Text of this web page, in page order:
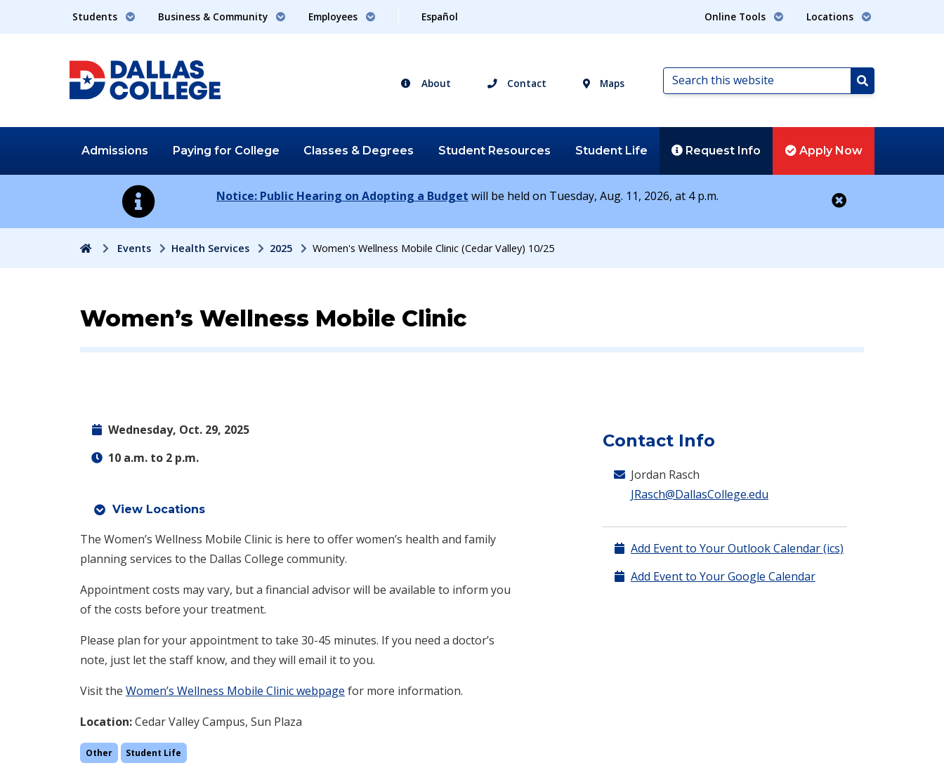
Students Business & Community Employees Español Online Tools Locations
About Contact Maps
Search
this
Search
Admissions Paying for College Classes & Degrees Student Resources Student Life Request Info Apply Now
Notice: Public Hearing on Adopting a Budget will be held on Tuesday, Aug. 11, 2026, at 4 p.m.
HomeEvents Health Services 2025 Women's Wellness Mobile Clinic (Cedar Valley) 10/25
Event:
Women’s Wellness Mobile Clinic
Wednesday, Oct. 29, 2025
10 a.m. to 2 p.m.
View Locations
The Women’s Wellness Mobile Clinic is here to offer women’s health and family
planning services to the Dallas College community.
Appointment costs may vary, but a financial advisor will be available to inform you
of the costs before your treatment.
Please plan for your appointment to take 30-45 minutes. If you need a doctor’s
note, just let the staff know, and they will email it to you.
Visit the Women’s Wellness Mobile Clinic webpage for more information.
Location:Cedar Valley Campus, Sun Plaza
Other Student Life
Contact Info
Jordan Rasch
JRasch@DallasCollege.edu
Add Event to Your Outlook Calendar (ics)
Add Event to Your Google Calendar